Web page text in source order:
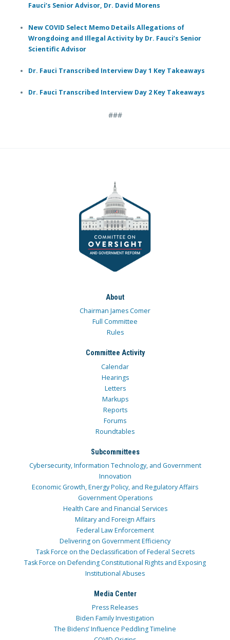
Fauci’s Senior Advisor, Dr. David Morens
New COVID Select Memo Details Allegations of
Wrongdoing and Illegal Activity by Dr. Fauci’s Senior
Scientific Advisor
Dr. Fauci Transcribed Interview Day 1 Key Takeaways
Dr. Fauci Transcribed Interview Day 2 Key Takeaways
###
About
Chairman James Comer
Full Committee
Rules
Committee Activity
Calendar
Hearings
Letters
Markups
Reports
Forums
Roundtables
Subcommittees
Cybersecurity, Information Technology, and Government
Innovation
Economic Growth, Energy Policy, and Regulatory Affairs
Government Operations
Health Care and Financial Services
Military and Foreign Affairs
Federal Law Enforcement
Delivering on Government Efficiency
Task Force on the Declassification of Federal Secrets
Task Force on Defending Constitutional Rights and Exposing
Institutional Abuses
Media Center
Press Releases
Biden Family Investigation
The Bidens’ Influence Peddling Timeline